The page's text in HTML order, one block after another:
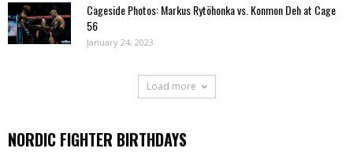
Cageside Photos: Markus Rytöhonka vs. Konmon Deh at Cage
56
January 24, 2023
Load more
NORDIC FIGHTER BIRTHDAYS